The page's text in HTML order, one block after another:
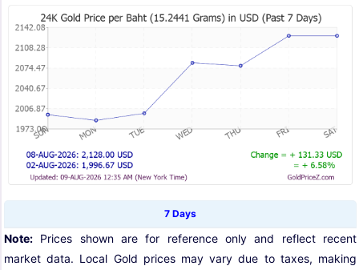
7 Days
Note: Prices shown are for reference only and reflect recent
market data. Local Gold prices may vary due to taxes, making